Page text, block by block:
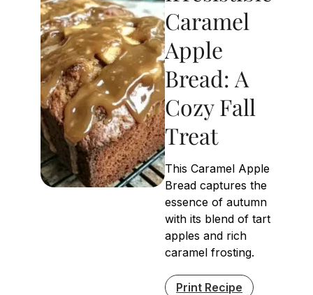
Caramel
Apple
Bread: A
Cozy Fall
Treat
This Caramel Apple
Bread captures the
essence of autumn
with its blend of tart
apples and rich
caramel frosting.
Print Recipe